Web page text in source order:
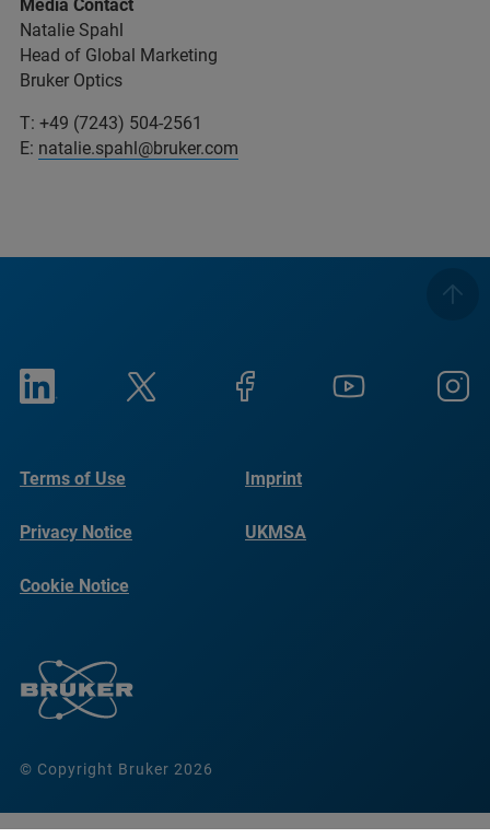
Media Contact
Natalie Spahl
Head of Global Marketing
Bruker Optics
T: +49 (7243) 504-2561
E: natalie.spahl@bruker.com
© Copyright Bruker 2026
Terms of Use Imprint
Privacy Notice UKMSA
Cookie Notice